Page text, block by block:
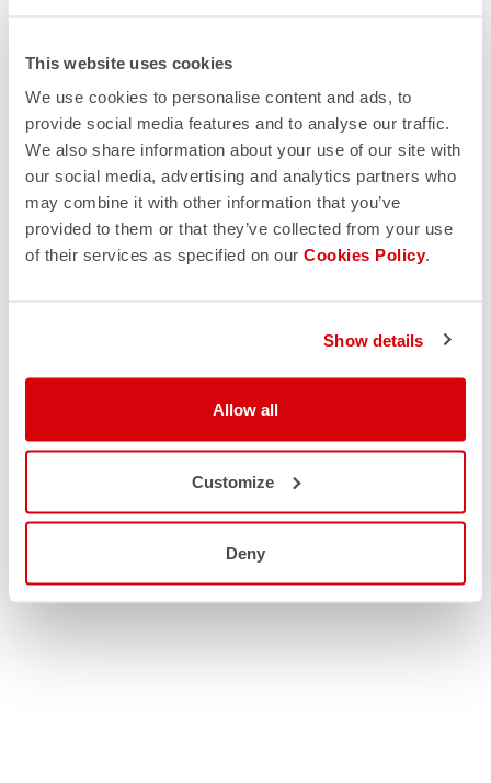
This website uses cookies
We use cookies to personalise content and ads, to
provide social media features and to analyse our traffic.
We also share information about your use of our site with
our social media, advertising and analytics partners who
may combine it with other information that you’ve
provided to them or that they’ve collected from your use
of their services as specified on our Cookies Policy.
Show details
Allow all
Customize
Deny